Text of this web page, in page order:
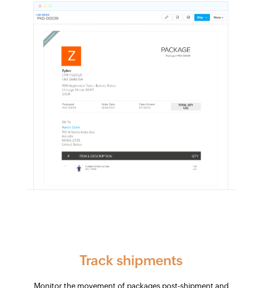
Track shipments
Monitor the movement of packages post-shipment and